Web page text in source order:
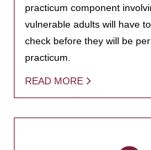
practicum component
vulnerable adults will have
check before they will be
practicum.
READ MORE